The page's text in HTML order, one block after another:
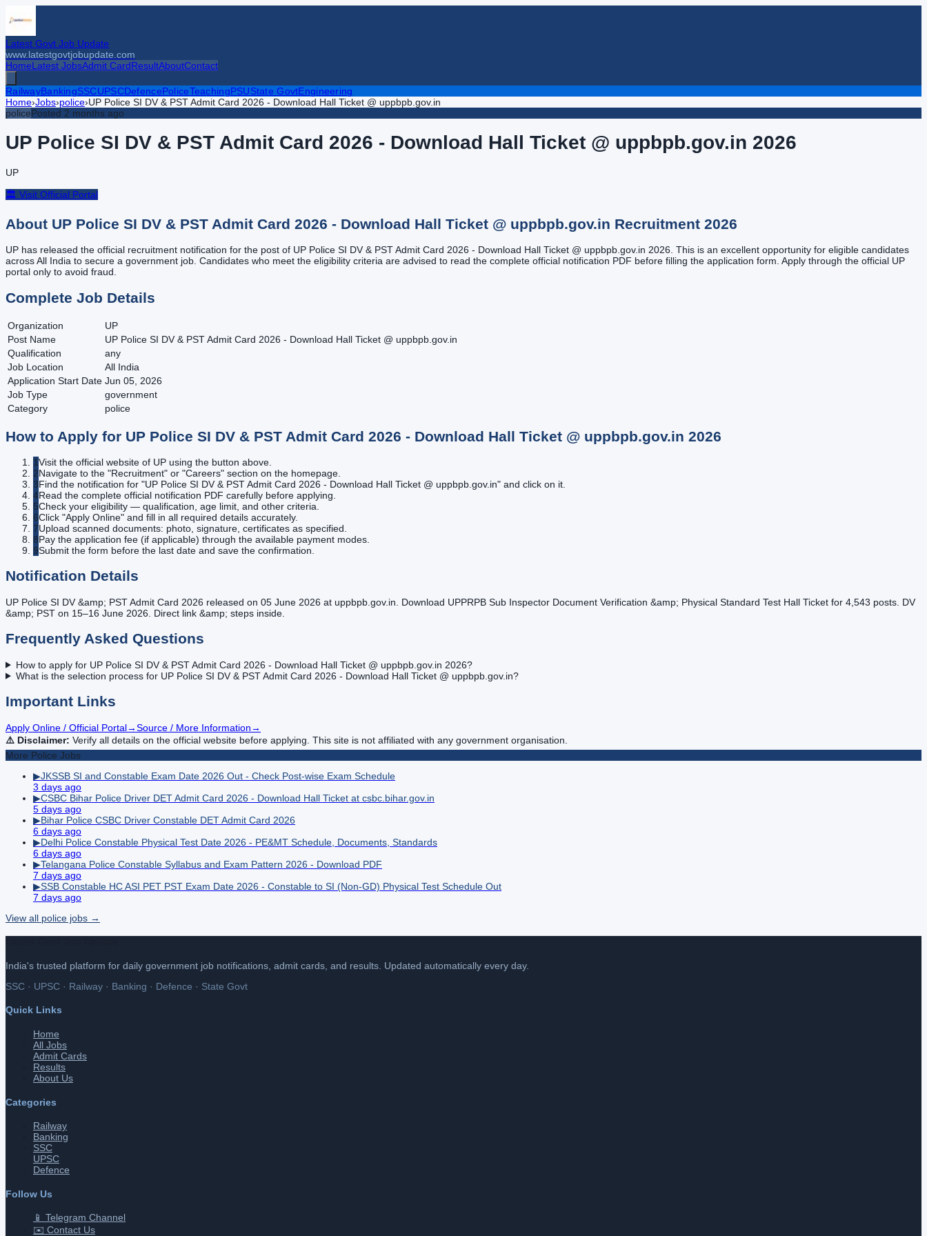
Latest Govt Job Update
www.latestgovtjobupdate.com
HomeLatest JobsAdmit CardResultAboutContact
RailwayBankingSSCUPSCDefencePoliceTeachingPSUState GovtEngineering
Home›Jobs›police›UP Police SI DV & PST Admit Card 2026 - Download Hall Ticket @ uppbpb.gov.in
policePosted 2 months ago
UP Police SI DV & PST Admit Card 2026 - Download Hall Ticket @ uppbpb.gov.in 2026
UP
🏛️ Visit Official Portal
About UP Police SI DV & PST Admit Card 2026 - Download Hall Ticket @ uppbpb.gov.in Recruitment 2026
UP has released the official recruitment notification for the post of UP Police SI DV & PST Admit Card 2026 - Download Hall Ticket @ uppbpb.gov.in 2026. This is an excellent opportunity for eligible candidates
across All India to secure a government job. Candidates who meet the eligibility criteria are advised to read the complete official notification PDF before filling the application form. Apply through the official UP
portal only to avoid fraud.
Complete Job Details
Organization
UP
Post Name
UP Police SI DV & PST Admit Card 2026 - Download Hall Ticket @ uppbpb.gov.in
Qualification
any
Job Location
All India
Application Start Date Jun 05, 2026
Job Type
government
Category
police
How to Apply for UP Police SI DV & PST Admit Card 2026 - Download Hall Ticket @ uppbpb.gov.in 2026
1Visit the official website of UP using the button above.
2Navigate to the "Recruitment" or "Careers" section on the homepage.
3Find the notification for "UP Police SI DV & PST Admit Card 2026 - Download Hall Ticket @ uppbpb.gov.in" and click on it.
4Read the complete official notification PDF carefully before applying.
5Check your eligibility — qualification, age limit, and other criteria.
6Click "Apply Online" and fill in all required details accurately.
7Upload scanned documents: photo, signature, certificates as specified.
8Pay the application fee (if applicable) through the available payment modes.
9Submit the form before the last date and save the confirmation.
Notification Details
UP Police SI DV &amp; PST Admit Card 2026 released on 05 June 2026 at uppbpb.gov.in. Download UPPRPB Sub Inspector Document Verification &amp; Physical Standard Test Hall Ticket for 4,543 posts. DV
&amp; PST on 15–16 June 2026. Direct link &amp; steps inside.
Frequently Asked Questions
How to apply for UP Police SI DV & PST Admit Card 2026 - Download Hall Ticket @ uppbpb.gov.in 2026?
What is the selection process for UP Police SI DV & PST Admit Card 2026 - Download Hall Ticket @ uppbpb.gov.in?
Important Links
Apply Online / Official Portal→Source / More Information→
⚠️ Disclaimer: Verify all details on the official website before applying. This site is not affiliated with any government organisation.
More Police Jobs
▶JKSSB SI and Constable Exam Date 2026 Out - Check Post-wise Exam Schedule
3 days ago
▶CSBC Bihar Police Driver DET Admit Card 2026 - Download Hall Ticket at csbc.bihar.gov.in
5 days ago
▶Bihar Police CSBC Driver Constable DET Admit Card 2026
6 days ago
▶Delhi Police Constable Physical Test Date 2026 - PE&MT Schedule, Documents, Standards
6 days ago
▶Telangana Police Constable Syllabus and Exam Pattern 2026 - Download PDF
7 days ago
▶SSB Constable HC ASI PET PST Exam Date 2026 - Constable to SI (Non-GD) Physical Test Schedule Out
7 days ago
View all police jobs →
India's trusted platform for daily government job notifications, admit cards, and results. Updated automatically every day.
SSC · UPSC · Railway · Banking · Defence · State Govt
Quick Links
Home
All Jobs
Admit Cards
Results
About Us
Categories
Railway
Banking
SSC
UPSC
Defence
Follow Us
📱 Telegram Channel
✉️ Contact Us